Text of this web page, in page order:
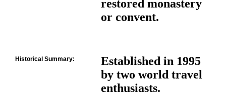
restored monastery
or convent.
Historical Summary:
Established in 1995
by two world travel
enthusiasts.